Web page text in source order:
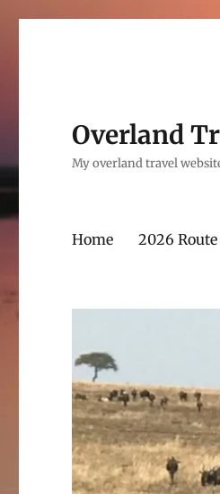
Overland
My overland travel
Home 2026 Route